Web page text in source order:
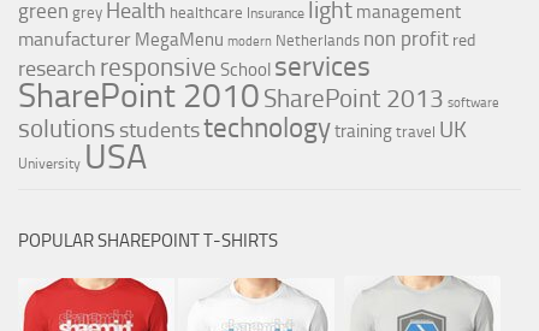
green grey Health healthcare Insurance light management
manufacturer MegaMenu modern Netherlands non profit red
research responsive School services
SharePoint 2010 SharePoint 2013 software
solutions studentstechnologytrainingtravel UK
University USA
POPULAR SHAREPOINT T-SHIRTS